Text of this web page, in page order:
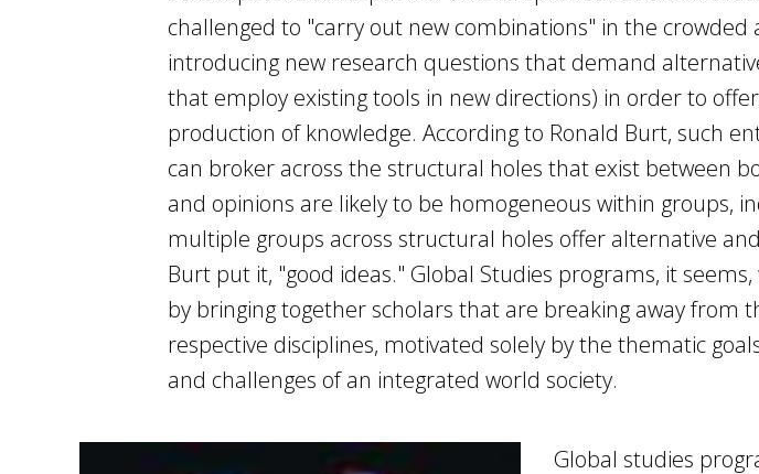
challenged to "carry out new combinations" in the crowded
introducing new research questions that demand
that employ existing tools in new directions) in order to
production of knowledge. According to Ronald Burt, such
can broker across the structural holes that exist between
and opinions are likely to be homogeneous within groups,
multiple groups across structural holes offer alternative
Burt put it, "good ideas." Global Studies programs, it
by bringing together scholars that are breaking away from
respective disciplines, motivated solely by the thematic
and challenges of an integrated world society.
Global studies